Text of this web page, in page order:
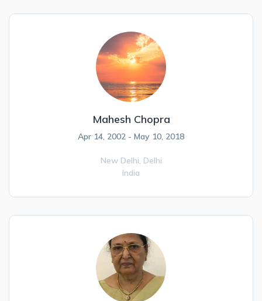
Mahesh Chopra
Apr 14, 2002 - May 10, 2018
New Delhi, Delhi
India